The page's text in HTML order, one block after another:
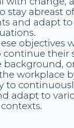
stay abreast
and adapt to
objectives
continue their
background,
workplace
to
adapt to